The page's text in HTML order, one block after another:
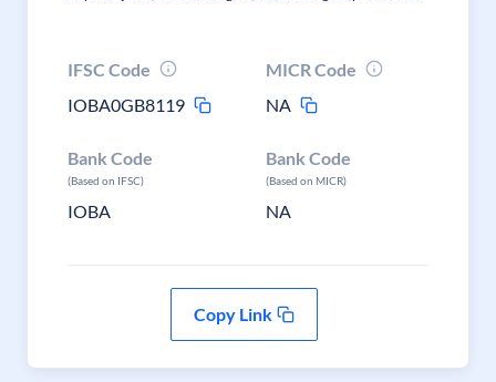
IFSC Code
IOBA0GB8119
MICR Code
NA
Bank Code
(Based on IFSC)
IOBA
Bank Code
(Based on MICR)
NA
Copy Link